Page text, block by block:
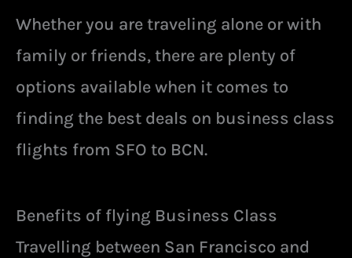
Whether you are traveling alone or with
family or friends, there are plenty of
options available when it comes to
finding the best deals on business class
flights from SFO to BCN.
Benefits of flying Business Class
Travelling between San Francisco and